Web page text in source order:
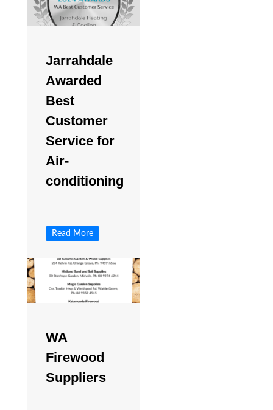
Jarrahdale
Awarded
Best
Customer
Service for
Air-
conditioning
Read More
WA
Firewood
Suppliers